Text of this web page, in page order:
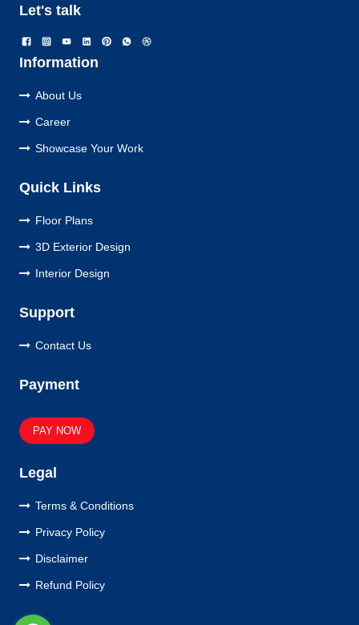
Let's talk
Information
About Us
Career
Showcase Your Work
Quick Links
Floor Plans
3D Exterior Design
Interior Design
Support
Contact Us
Payment
PAY NOW
Legal
Terms & Conditions
Privacy Policy
Disclaimer
Refund Policy